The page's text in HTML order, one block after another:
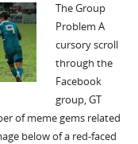
The Group
Problem A
cursory scroll
through the
Facebook
group, GT
of meme gems related
below of a red-faced